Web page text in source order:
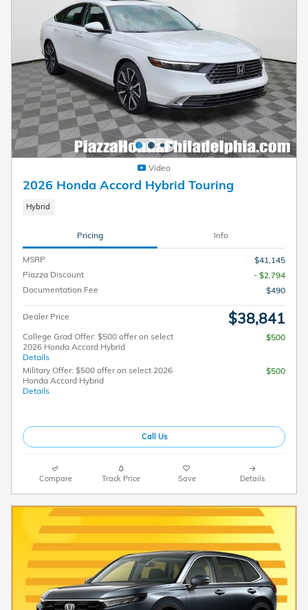
Video
2026 Honda Accord Hybrid Touring
Hybrid
Pricing Info
MSRP
$41,145
Piazza Discount
- $2,794
Documentation Fee
$490
Dealer Price $38,841
College Grad Offer: $500 offer on select
2026 Honda Accord Hybrid
Details
$500
Military Offer: $500 offer on select 2026
Honda Accord Hybrid
Details
$500
Call Us
Compare Track Price Save Details